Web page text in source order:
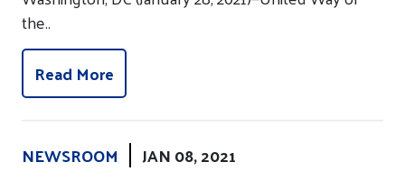
the..
Read More
NEWSROOM JAN 08, 2021